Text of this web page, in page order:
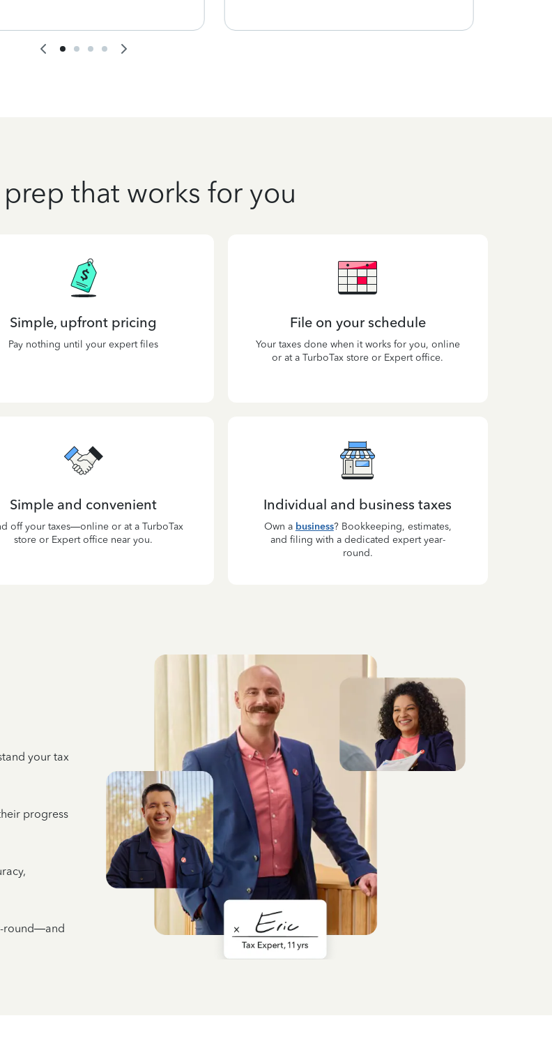
that works for you
Simple, upfront pricing
Pay nothing until your expert files
File on your schedule
Your taxes done when it works for you, online
or at a TurboTax store or Expert office.
Simple and convenient
off your taxes—online or at a TurboTax
store or Expert office near you.
Individual and business taxes
Own a business? Bookkeeping, estimates,
and filing with a dedicated expert year-
round.
your tax
progress
round—and